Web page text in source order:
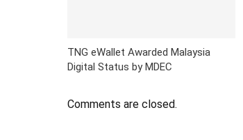
TNG eWallet Awarded Malaysia
Digital Status by MDEC
Comments are closed.